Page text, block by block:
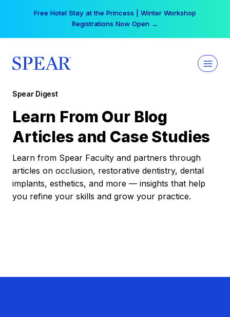
Free Hotel Stay at the Princess | Winter Workshop
Registrations Now Open →
Spear Digest
Learn From Our Blog
Articles and Case Studies
Learn from Spear Faculty and partners through
articles on occlusion, restorative dentistry, dental
implants, esthetics, and more — insights that help
you refine your skills and grow your practice.